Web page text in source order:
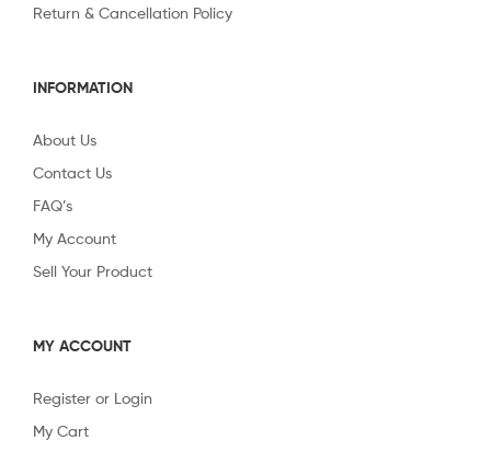
Return & Cancellation Policy
INFORMATION
About Us
Contact Us
FAQ’s
My Account
Sell Your Product
MY ACCOUNT
Register or Login
My Cart